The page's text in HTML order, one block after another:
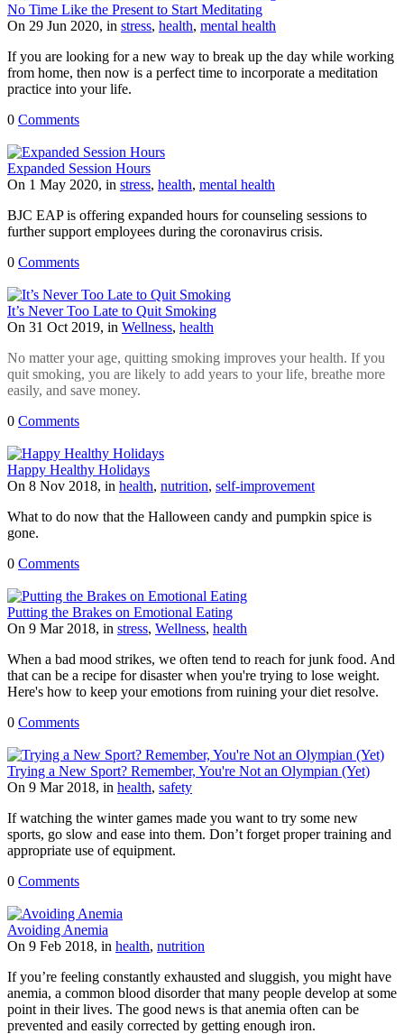
No Time Like the Present to Start Meditating
On 29 Jun 2020, in stress, health, mental health
If you are looking for a new way to break up the day while working
from home, then now is a perfect time to incorporate a meditation
practice into your life.
0 Comments
Expanded Session Hours
On 1 May 2020, in stress, health, mental health
BJC EAP is offering expanded hours for counseling sessions to
further support employees during the coronavirus crisis.
0 Comments
It’s Never Too Late to Quit Smoking
On 31 Oct 2019, in Wellness, health
No matter your age, quitting smoking improves your health. If you
quit smoking, you are likely to add years to your life, breathe more
easily, and save money.
0 Comments
Happy Healthy Holidays
On 8 Nov 2018, in health, nutrition, self-improvement
What to do now that the Halloween candy and pumpkin spice is
gone.
0 Comments
Putting the Brakes on Emotional Eating
On 9 Mar 2018, in stress, Wellness, health
When a bad mood strikes, we often tend to reach for junk food. And
that can be a recipe for disaster when you're trying to lose weight.
Here's how to keep your emotions from ruining your diet resolve.
0 Comments
Trying a New Sport? Remember, You're Not an Olympian (Yet)
On 9 Mar 2018, in health, safety
If watching the winter games made you want to try some new
sports, go slow and ease into them. Don’t forget proper training and
appropriate use of equipment.
0 Comments
Avoiding Anemia
On 9 Feb 2018, in health, nutrition
If you’re feeling constantly exhausted and sluggish, you might have
anemia, a common blood disorder that many people develop at some
point in their lives. The good news is that anemia often can be
prevented and easily corrected by getting enough iron.